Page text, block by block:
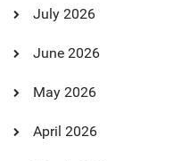
July 2026
June 2026
May 2026
April 2026